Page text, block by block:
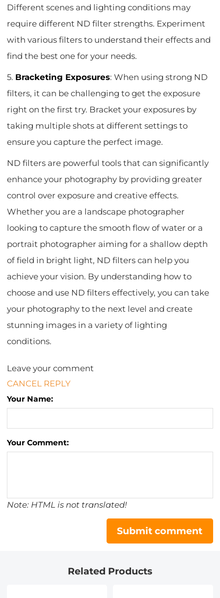
Different scenes and lighting conditions may
require different ND filter strengths. Experiment
with various filters to understand their effects and
find the best one for your needs.
5. Bracketing Exposures: When using strong ND
filters, it can be challenging to get the exposure
right on the first try. Bracket your exposures by
taking multiple shots at different settings to
ensure you capture the perfect image.
ND filters are powerful tools that can significantly
enhance your photography by providing greater
control over exposure and creative effects.
Whether you are a landscape photographer
looking to capture the smooth flow of water or a
portrait photographer aiming for a shallow depth
of field in bright light, ND filters can help you
achieve your vision. By understanding how to
choose and use ND filters effectively, you can take
your photography to the next level and create
stunning images in a variety of lighting
conditions.
Leave your comment
CANCEL REPLY
Your Name:
Your Comment:
Note: HTML is not translated!
Submit comment
Related Products